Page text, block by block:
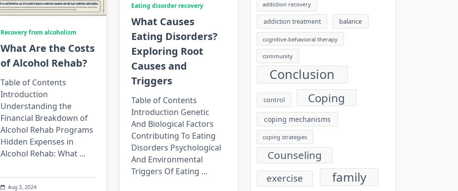
Eating disorder recovery
What Causes
Eating Disorders?
Exploring Root
Causes and
Triggers
Table of Contents
Introduction Genetic
And Biological Factors
Contributing To Eating
Disorders Psychological
And Environmental
Triggers Of Eating ...
Recovery from alcoholism
What Are the Costs
of Alcohol Rehab?
Table of Contents
Introduction
Understanding the
Financial Breakdown of
Alcohol Rehab Programs
Hidden Expenses in
Alcohol Rehab: What ...
Aug 3, 2024
addiction recovery
addiction treatment balance
cognitive-behavioral therapy
community
Conclusion
control Coping
coping mechanisms
coping strategies
Counseling
exercise family